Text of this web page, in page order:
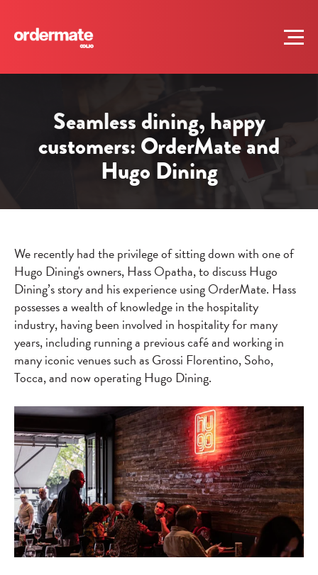
Seamless dining, happy
customers: OrderMate and
Hugo Dining
We recently had the privilege of sitting down with one of
Hugo Dining's owners, Hass Opatha, to discuss Hugo
Dining’s story and his experience using OrderMate. Hass
possesses a wealth of knowledge in the hospitality
industry, having been involved in hospitality for many
years, including running a previous café and working in
many iconic venues such as Grossi Florentino, Soho,
Tocca, and now operating Hugo Dining.